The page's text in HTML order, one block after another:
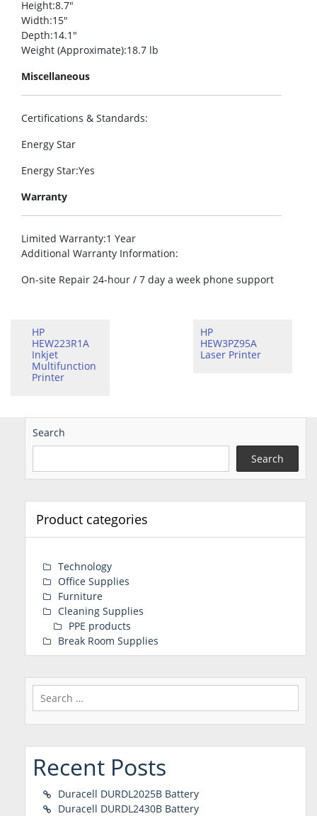
Height:8.7″
Width:15″
Depth:14.1″
Weight (Approximate):18.7 lb
Miscellaneous
Certifications & Standards:
Energy Star
Energy Star:Yes
Warranty
Limited Warranty:1 Year
Additional Warranty Information:
On-site Repair 24-hour / 7 day a week phone support
HP
HEW223R1A
Inkjet
Multifunction
Printer
HP
HEW3PZ95A
Laser Printer
Search
Search
Product categories
Technology
Office Supplies
Furniture
Cleaning Supplies
PPE products
Break Room Supplies
Search
for:
Recent Posts
Duracell DURDL2025B Battery
Duracell DURDL2430B Battery